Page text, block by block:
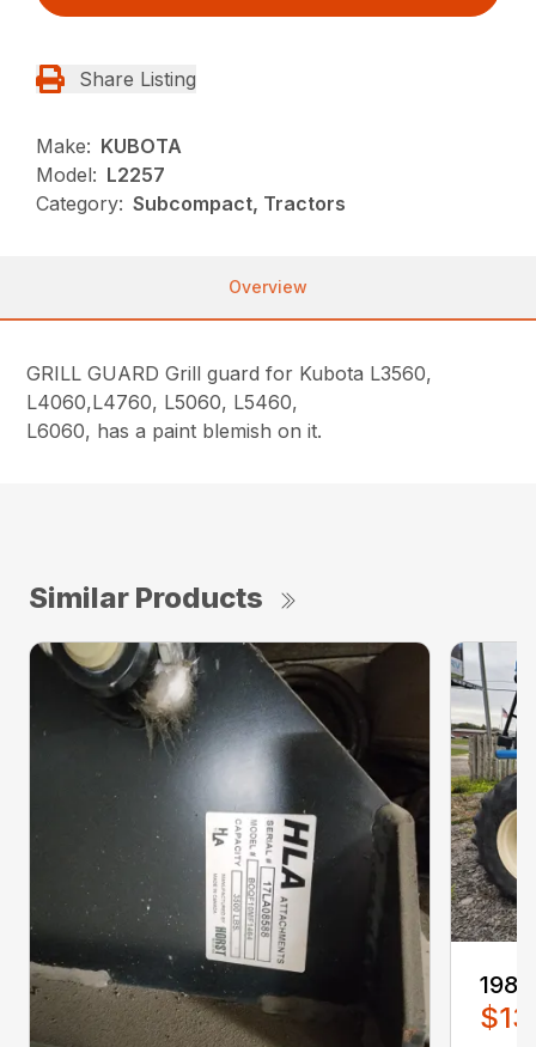
Share Listing
Make: KUBOTA
Model: L2257
Category: Subcompact, Tractors
Overview
GRILL GUARD Grill guard for Kubota L3560,
L4060,L4760, L5060, L5460,
L6060, has a paint blemish on it.
Similar Products